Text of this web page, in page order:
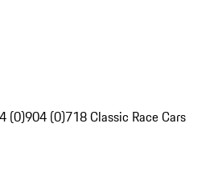
(0)904 (0)718 Classic Race Cars